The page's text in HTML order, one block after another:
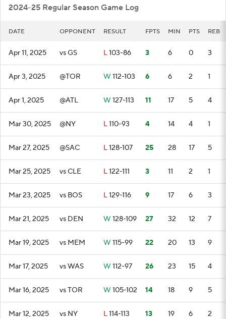
2024-25 Regular Season Game Log
DATE OPPONENT RESULT FPTS MIN PTS REB
Apr 11, 2025 vs GS L103-86 3 6 0 3
Apr 3, 2025 @TOR W 112-103 6 6 2 1
Apr 1, 2025 @ATL W 127-113 11 17 5 4
Mar 30, 2025 @NY L110-93 4 14 4 1
Mar 27, 2025 @SAC L128-107 25 28 17 5
Mar 25, 2025 vs CLE L122-111 3 11 2 1
Mar 23, 2025 vs BOS L129-116 9 17 6 3
Mar 21, 2025 vs DEN W 128-109 27 32 12 7
Mar 19, 2025 vs MEM W 115-99 22 20 13 9
Mar 17, 2025 vs WAS W 112-97 26 23 15 4
Mar 16, 2025 vs TOR W 105-102 14 18 9 5
Mar 12, 2025 vs NY L114-113 13 19 6 2